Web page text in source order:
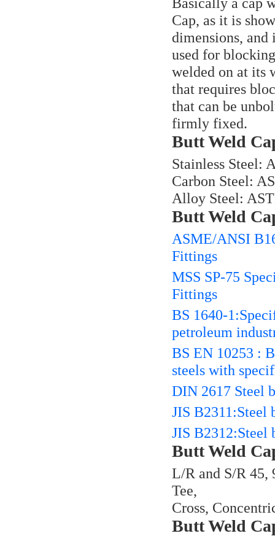
Cap, as it is
dimensions, and
used for
welded on at its
that requires
that can be
firmly fixed.
Butt Weld
Stainless Steel:
Carbon Steel:
Alloy Steel:
Butt Weld
ASME/ANSI
Fittings
MSS SP-75
Fittings
BS 1640-
petroleum
BS EN 10253 :
steels with
DIN 2617 Steel
JIS
JIS
Butt Weld
L/R and S/R 45,
Tee,
Cross,
Butt Weld